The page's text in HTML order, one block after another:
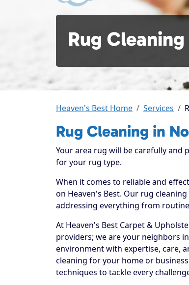
Rug
Heaven's Best Home Services
Rug Cleaning in
Your area rug will be carefully and
for your rug type.
When it comes to reliable and
on Heaven's Best. Our rug
addressing everything from
At Heaven's Best Carpet &
providers; we are your neighbors
environment with expertise, care,
cleaning for your home or
techniques to tackle every